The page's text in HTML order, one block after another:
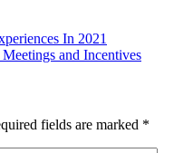
In 2021
and Incentives
fields are marked *